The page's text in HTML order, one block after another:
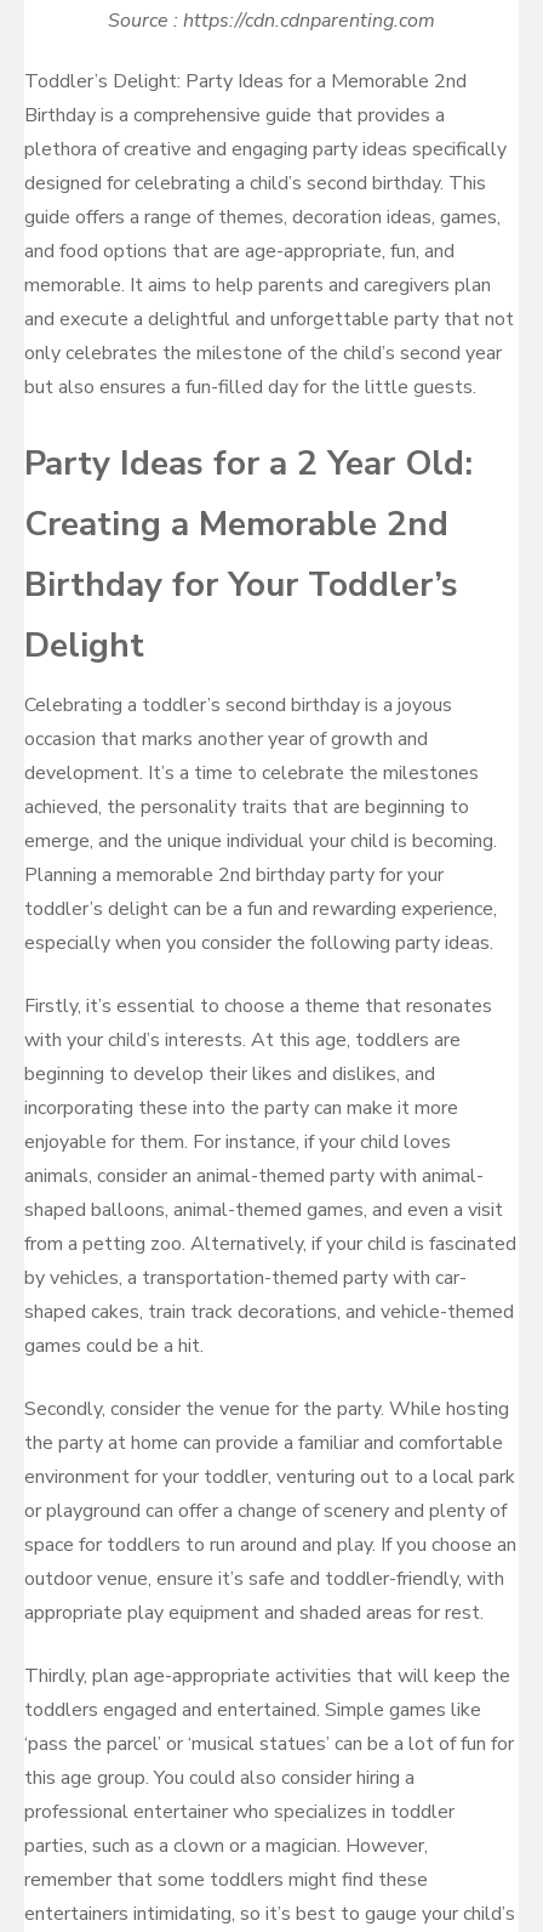
Source : https://cdn.cdnparenting.com
Toddler’s Delight: Party Ideas for a Memorable 2nd
Birthday is a comprehensive guide that provides a
plethora of creative and engaging party ideas specifically
designed for celebrating a child’s second birthday. This
guide offers a range of themes, decoration ideas, games,
and food options that are age-appropriate, fun, and
memorable. It aims to help parents and caregivers plan
and execute a delightful and unforgettable party that not
only celebrates the milestone of the child’s second year
but also ensures a fun-filled day for the little guests.
Party Ideas for a 2 Year Old:
Creating a Memorable 2nd
Birthday for Your Toddler’s
Delight
Celebrating a toddler’s second birthday is a joyous
occasion that marks another year of growth and
development. It’s a time to celebrate the milestones
achieved, the personality traits that are beginning to
emerge, and the unique individual your child is becoming.
Planning a memorable 2nd birthday party for your
toddler’s delight can be a fun and rewarding experience,
especially when you consider the following party ideas.
Firstly, it’s essential to choose a theme that resonates
with your child’s interests. At this age, toddlers are
beginning to develop their likes and dislikes, and
incorporating these into the party can make it more
enjoyable for them. For instance, if your child loves
animals, consider an animal-themed party with animal-
shaped balloons, animal-themed games, and even a visit
from a petting zoo. Alternatively, if your child is fascinated
by vehicles, a transportation-themed party with car-
shaped cakes, train track decorations, and vehicle-themed
games could be a hit.
Secondly, consider the venue for the party. While hosting
the party at home can provide a familiar and comfortable
environment for your toddler, venturing out to a local park
or playground can offer a change of scenery and plenty of
space for toddlers to run around and play. If you choose an
outdoor venue, ensure it’s safe and toddler-friendly, with
appropriate play equipment and shaded areas for rest.
Thirdly, plan age-appropriate activities that will keep the
toddlers engaged and entertained. Simple games like
‘pass the parcel’ or ‘musical statues’ can be a lot of fun for
this age group. You could also consider hiring a
professional entertainer who specializes in toddler
parties, such as a clown or a magician. However,
remember that some toddlers might find these
entertainers intimidating, so it’s best to gauge your child’s